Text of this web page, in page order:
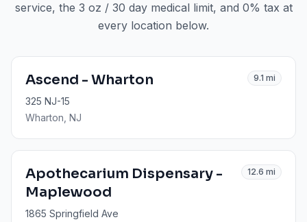
service, the 3 oz / 30 day medical limit, and 0% tax at
every location below.
Ascend - Wharton 9.1 mi
325 NJ-15
Wharton , NJ
Apothecarium Dispensary -
Maplewood
12.6 mi
1865 Springfield Ave